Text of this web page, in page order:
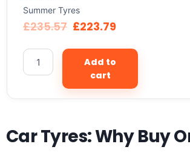
Summer Tyres
£235.57 £223.79
Add to
cart
Car Tyres: Why Buy